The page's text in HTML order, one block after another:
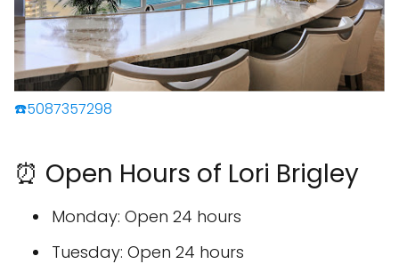
☎️5087357298
⏰ Open Hours of Lori Brigley
Monday: Open 24 hours
Tuesday: Open 24 hours